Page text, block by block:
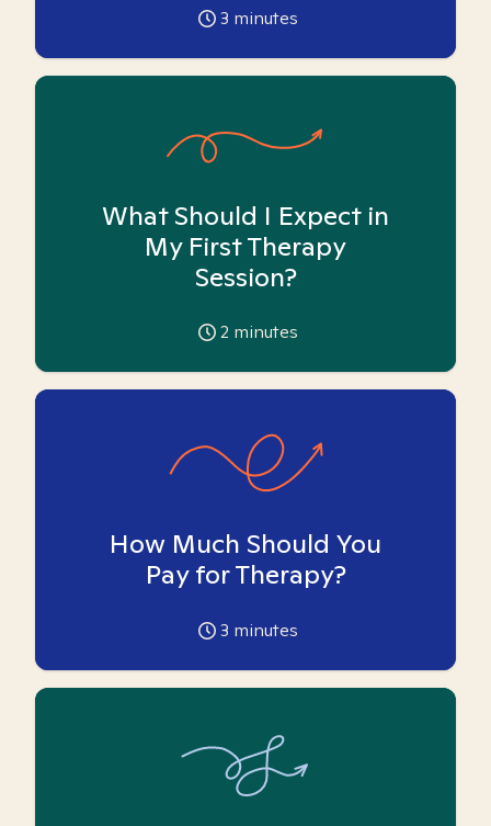
3 minutes
What Should I Expect in
My First Therapy
Session?
2 minutes
How Much Should You
Pay for Therapy?
3 minutes